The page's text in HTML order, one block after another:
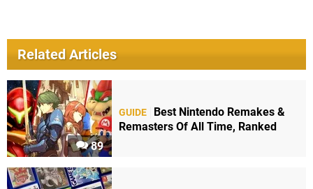
Related Articles
89
GUIDE
Best Nintendo Remakes &
Remasters Of All Time, Ranked